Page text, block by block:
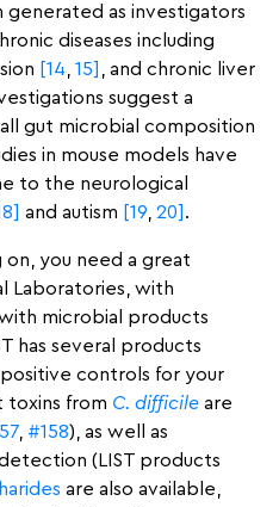
as investigators
diseases including
[14, 15] , and chronic liver
suggest a
gut microbial composition
in mouse models have
to the neurological
and autism [19, 20] .
you need a great
Laboratories, with
microbial products
has several products
controls for your
toxins from C. difficile are
, #158), as well as
(LIST products
are also available,